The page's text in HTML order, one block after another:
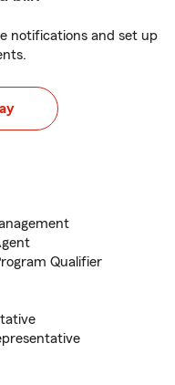
notifications and set up
Qualifier